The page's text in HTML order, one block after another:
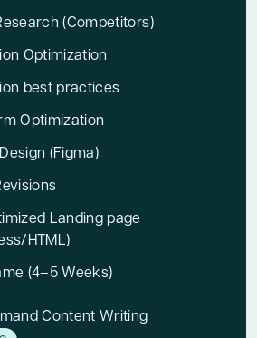
(Competitors)
Optimization
best practices
Optimization
(Figma)
Landing page
HTML)
(4–5 Weeks)
Content Writing